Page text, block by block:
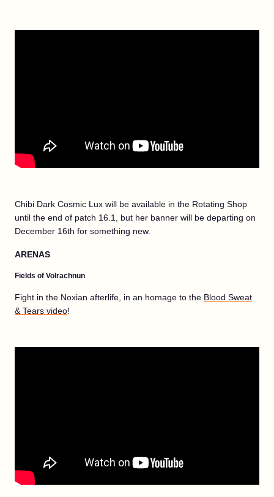
Chibi Dark Cosmic Lux will be available in the Rotating Shop
until the end of patch 16.1, but her banner will be departing on
December 16th for something new.
ARENAS
Fields of Volrachnun
Fight in the Noxian afterlife, in an homage to the Blood Sweat
& Tears video!